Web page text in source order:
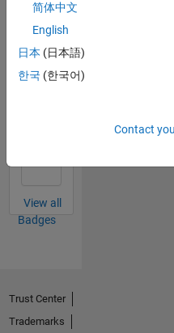
Thankful Level 3
30 Apr 2022
Thankful Level 2
View all
Badges
简体中文
English
日本 (日本語)
한국 (한국어)
Contact
Trust Center
Trademarks